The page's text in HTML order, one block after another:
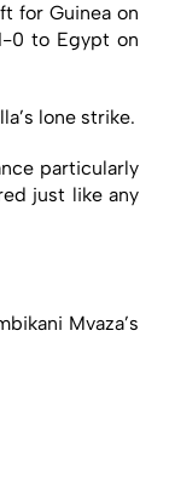
for Guinea on
0 to Egypt on
lone strike.
particularly
just like any
Mvaza’s